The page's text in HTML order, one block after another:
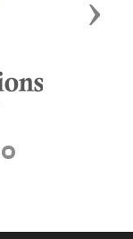
Next